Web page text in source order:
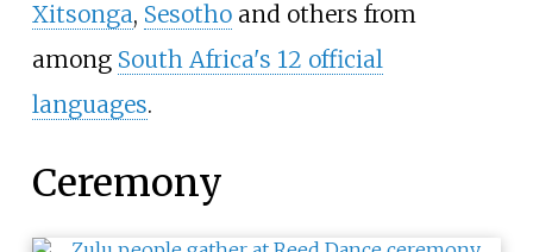
Xitsonga, Sesothoand others from
among South Africa's 12 official
languages.
Ceremony